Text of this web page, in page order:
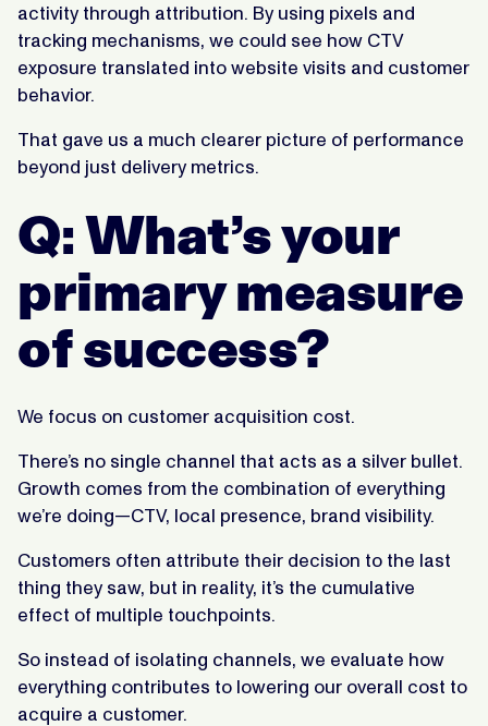
activity through attribution. By using pixels and
tracking mechanisms, we could see how CTV
exposure translated into website visits and customer
behavior.
That gave us a much clearer picture of performance
beyond just delivery metrics.
Q: What’s your
primary measure
of success?
We focus on customer acquisition cost.
There’s no single channel that acts as a silver bullet.
Growth comes from the combination of everything
we’re doing—CTV, local presence, brand visibility.
Customers often attribute their decision to the last
thing they saw, but in reality, it’s the cumulative
effect of multiple touchpoints.
So instead of isolating channels, we evaluate how
everything contributes to lowering our overall cost to
acquire a customer.